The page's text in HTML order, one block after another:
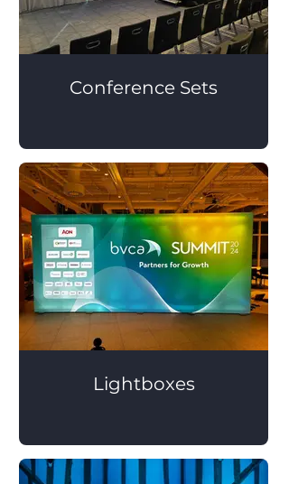
Conference Sets
Lightboxes